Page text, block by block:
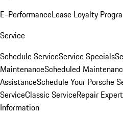
E-PerformanceLease Loyalty
Service
Schedule ServiceService Specials
MaintenanceScheduled
AssistanceSchedule Your Porsche
ServiceClassic ServiceRepair
Information